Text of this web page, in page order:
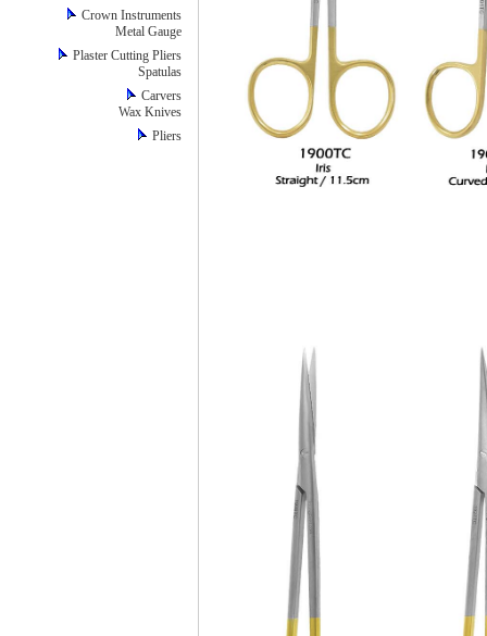
Crown Instruments
Metal Gauge
Plaster Cutting Pliers
Spatulas
Carvers
Wax Knives
Pliers